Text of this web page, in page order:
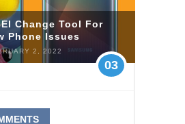
Change Tool For
Phone Issues
2, 2022
03